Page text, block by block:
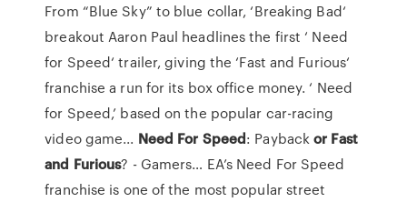
From “Blue Sky” to blue collar, ‘Breaking Bad‘
breakout Aaron Paul headlines the first ‘ Need
for Speed‘ trailer, giving the ‘Fast and Furious‘
franchise a run for its box office money. ‘ Need
for Speed,’ based on the popular car-racing
video game... Need For Speed: Paybackor Fast
and Furious? - Gamers… EA’s Need For Speed
franchise is one of the most popular street